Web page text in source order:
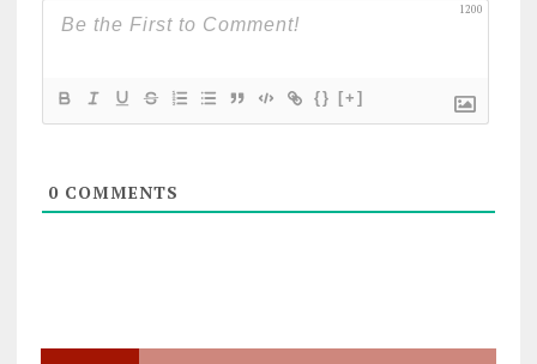
1200
{} [+]
0COMMENTS